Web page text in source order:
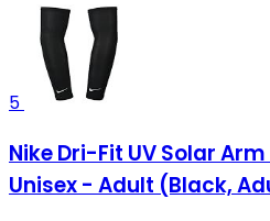
5
Nike Dri-Fit UV Solar
Unisex - Adult (Black,